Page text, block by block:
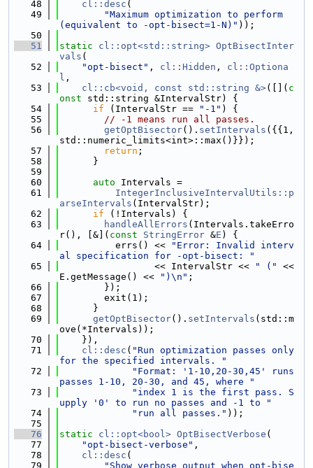
   48
cl::desc (
   49
"Maximum optimization to perform
(equivalent to -opt-bisect=1-N)" ));
   50
   51
static cl::opt<std::string> OptBisectInter
vals (
   52
"opt-bisect" , cl::Hidden , cl::Optiona
l ,
   53
cl::cb<void, const std::string &>([]( c
onst std::string &IntervalStr) {
   54
if (IntervalStr == "-1" ) {
   55
// -1 means run all passes.
   56
getOptBisector(). setIntervals ({{1,
std::numeric_limits<int>::max()}});
   57
return ;
   58
      }
   59
   60
auto Intervals =
   61
IntegerInclusiveIntervalUtils::p
arseIntervals (IntervalStr);
   62
if (!Intervals) {
   63
handleAllErrors (Intervals.takeErro
r(), [&]( const StringError &E ) {
   64
          errs() <<
"Error: Invalid interv
al specification for -opt-bisect: "
   65
                 << IntervalStr <<
" ("
<<
E.getMessage() <<
")\n" ;
   66
        });
   67
        exit(1);
   68
      }
   69
getOptBisector(). setIntervals (std::m
ove(*Intervals));
   70
    }),
   71
cl::desc ( "Run optimization passes only
for the specified intervals. "
   72
"Format: '1-10,20-30,45' runs
passes 1-10, 20-30, and 45, where "
   73
"index 1 is the first pass. S
upply '0' to run no passes and -1 to "
   74
"run all passes." ));
   75
   76
static cl::opt<bool> OptBisectVerbose (
   77
"opt-bisect-verbose" ,
   78
cl::desc (
   79
"Show verbose output when opt-bise